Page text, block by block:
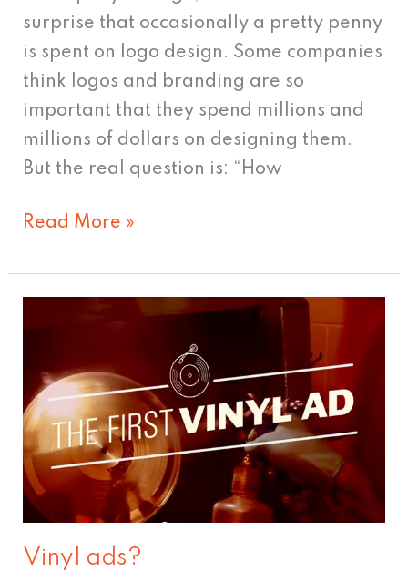
surprise that occasionally a pretty penny
is spent on logo design. Some companies
think logos and branding are so
important that they spend millions and
millions of dollars on designing them.
But the real question is: “How
Read More »
Vinyl ads?